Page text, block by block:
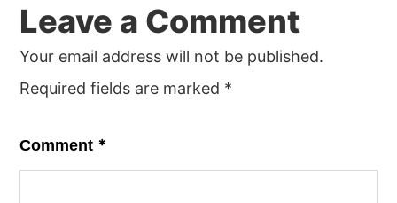
Leave a Comment
Your email address will not be published.
Required fields are marked *
Comment *